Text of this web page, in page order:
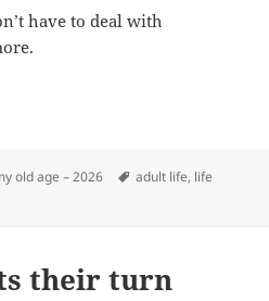
have to deal with
old age – 2026 Tags
adult life, life
their turn